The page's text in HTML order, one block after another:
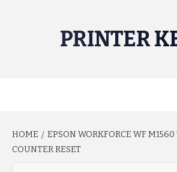
PRINTER
HOME
EPSON WORKFORCE WF
COUNTER RESET